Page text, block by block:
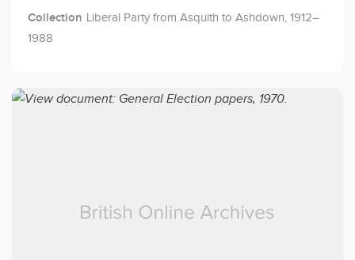
Collection Liberal Party from Asquith to Ashdown, 1912–
1988